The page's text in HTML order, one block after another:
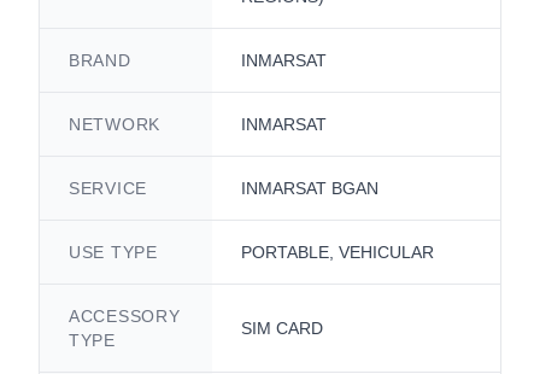
BRAND INMARSAT
NETWORK INMARSAT
SERVICE INMARSAT BGAN
USE TYPE PORTABLE, VEHICULAR
ACCESSORY
TYPE
SIM CARD